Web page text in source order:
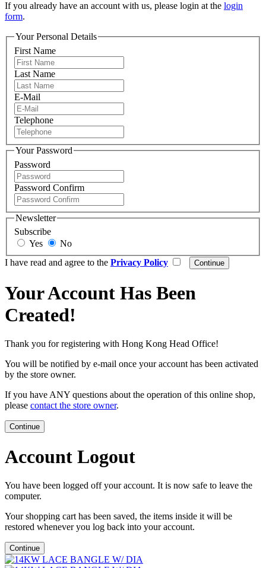
If you already have an account with us, please login at the login
form.
Your Personal Details
First Name
Last Name
E-Mail
Telephone
Your Password
Password
Password Confirm
Newsletter
Subscribe
Yes
No
I have read and agree to the Privacy Policy
Your Account Has Been
Created!
Thank you for registering with Hong Kong Head Office!
You will be notified by e-mail once your account has been activated
by the store owner.
If you have ANY questions about the operation of this online shop,
please contact the store owner.
Continue
Account Logout
You have been logged off your account. It is now safe to leave the
computer.
Your shopping cart has been saved, the items inside it will be
restored whenever you log back into your account.
Continue